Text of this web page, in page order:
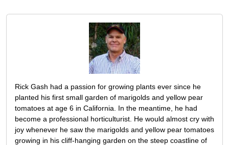
Rick Gash had a passion for growing plants ever since he
planted his first small garden of marigolds and yellow pear
tomatoes at age 6 in California. In the meantime, he had
become a professional horticulturist. He would almost cry with
joy whenever he saw the marigolds and yellow pear tomatoes
growing in his cliff-hanging garden on the steep coastline of